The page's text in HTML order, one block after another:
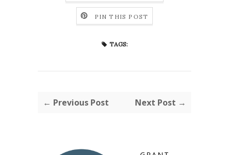
PIN THIS POST
TAGS:
← Previous Post Next Post →